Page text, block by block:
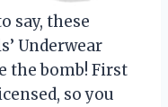
say, these
Underwear
the bomb! First
so you